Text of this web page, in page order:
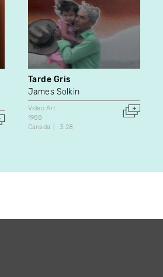
Tarde Gris
James Solkin
Video Art
1988
Canada
3:28